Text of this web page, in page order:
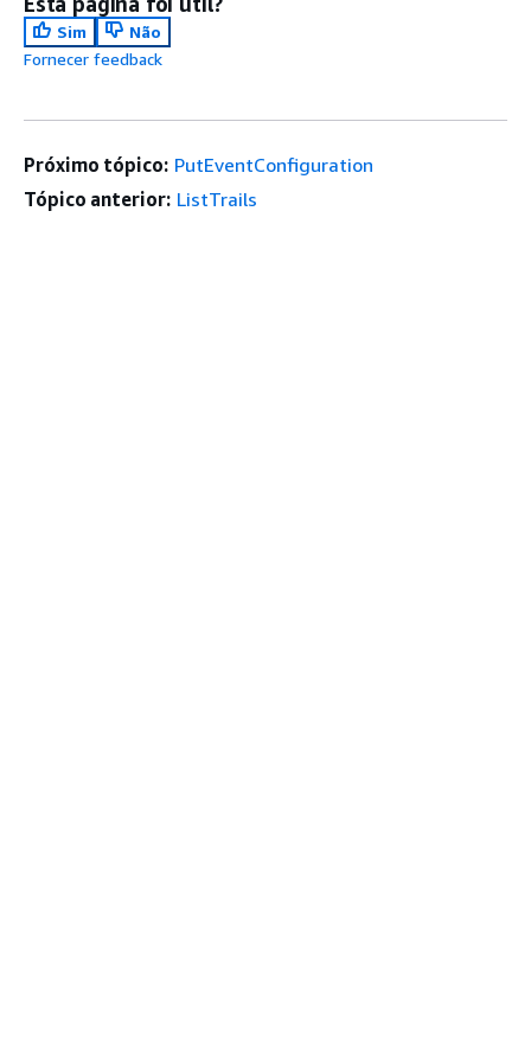
Sim
Não
Fornecer feedback
Próximo tópico: PutEventConfiguration
Tópico anterior: ListTrails